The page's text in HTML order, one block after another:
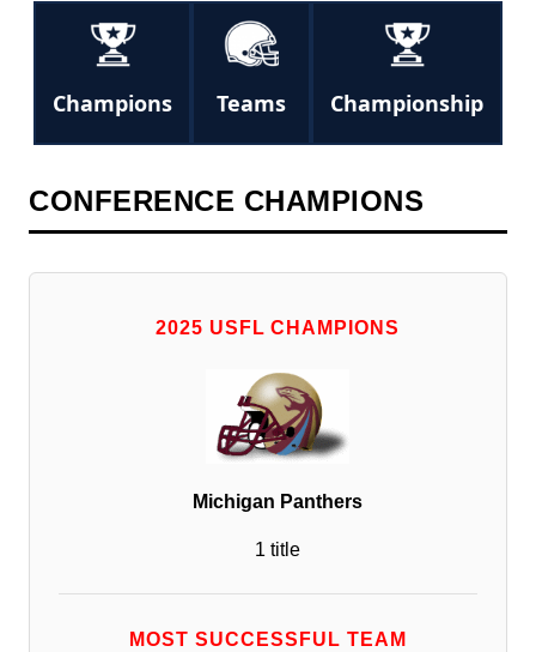
Champions Teams Championship
CONFERENCE CHAMPIONS
2025 USFL CHAMPIONS
Michigan Panthers
1 title
MOST SUCCESSFUL TEAM